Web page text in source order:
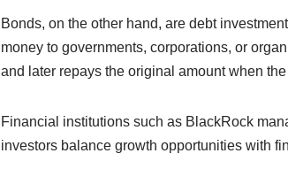
Bonds, on the other hand, are debt
money to governments, corporations, or
and later repays the original amount when
Financial institutions such as BlackRock
investors balance growth opportunities with